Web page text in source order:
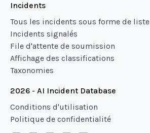
Incidents
Tous les incidents sous forme de liste
Incidents signalés
File d'attente de soumission
Affichage des classifications
Taxonomies
2026 - AI Incident Database
Conditions d'utilisation
Politique de confidentialité